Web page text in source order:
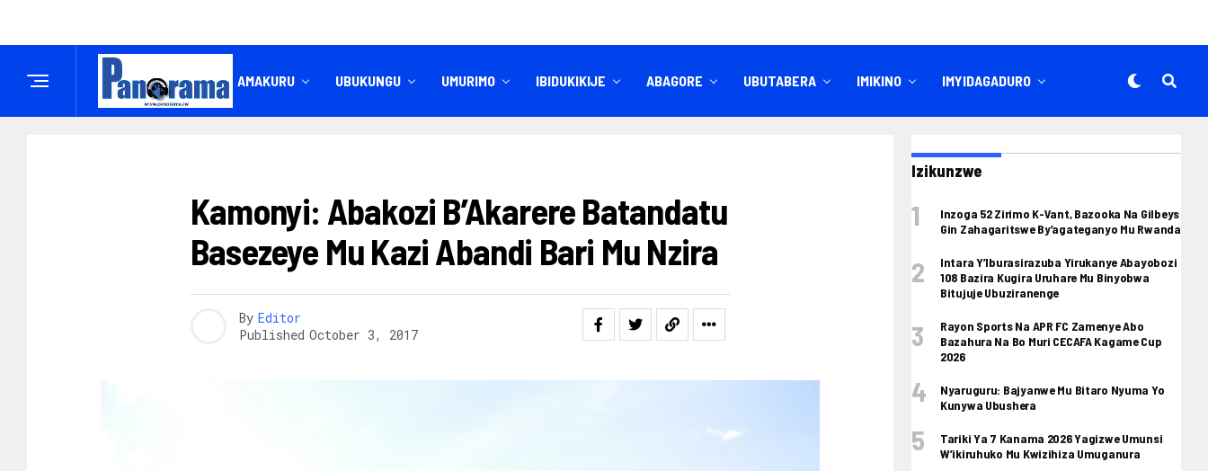
IREMBO AMAKURU UBUKUNGU UMURIMO IBIDUKIKIJE ABAGORE UBUTABERA IMIKINO IMYIDAGADURO
Kamonyi: Abakozi B’Akarere Batandatu
Basezeye Mu Kazi Abandi Bari Mu Nzira
By Editor
Published October 3, 2017
Izikunzwe
Inzoga 52 Zirimo K-Vant, Bazooka Na Gilbeys
Gin Zahagaritswe By’agateganyo Mu Rwanda
Intara Y’Iburasirazuba Yirukanye Abayobozi
108 Bazira Kugira Uruhare Mu Binyobwa
Bitujuje Ubuziranenge
Rayon Sports Na APR FC Zamenye Abo
Bazahura Na Bo Muri CECAFA Kagame Cup
2026
Nyaruguru: Bajyanwe Mu Bitaro Nyuma Yo
Kunywa Ubushera
Tariki Ya 7 Kanama 2026 Yagizwe Umunsi
W’ikiruhuko Mu Kwizihiza Umuganura